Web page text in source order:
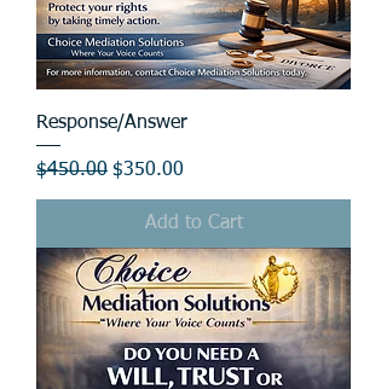
Response/Answer
Regular Price
$450.00 Sale Price
$350.00
Add to Cart